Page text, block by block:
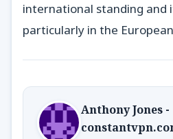
international standing and
particularly in the
Anthony Jones -